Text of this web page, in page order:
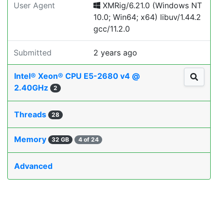
User Agent
XMRig/6.21.0 (Windows NT
10.0; Win64; x64) libuv/1.44.2
gcc/11.2.0
Submitted 2 years ago
Intel® Xeon® CPU E5-2680 v4 @
2.40GHz
2
Threads 28
Memory 32 GB 4 of 24
Advanced